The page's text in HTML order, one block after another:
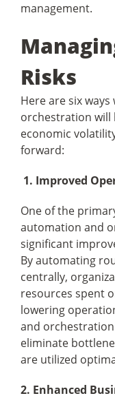
management.
Risks
Here are six
orchestration will
economic
forward:
1. Improved
One of the
automation and
significant
By automating
centrally,
resources spent
lowering
and
eliminate
are utilized
2. Enhanced